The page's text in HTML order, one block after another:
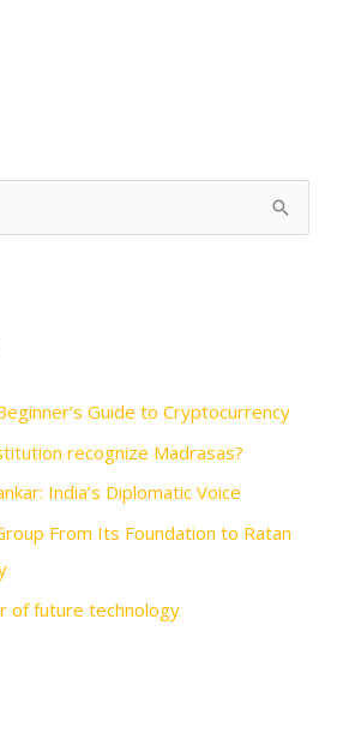
Guide to Cryptocurrency
recognize Madrasas?
India’s Diplomatic Voice
From Its Foundation to Ratan
of future technology